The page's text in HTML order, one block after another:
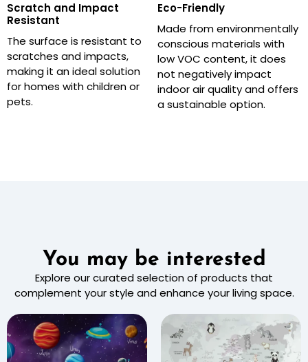
Scratch and Impact
Resistant
The surface is resistant to
scratches and impacts,
making it an ideal solution
for homes with children or
pets.
Eco-Friendly
Made from environmentally
conscious materials with
low VOC content, it does
not negatively impact
indoor air quality and offers
a sustainable option.
You may be interested
Explore our curated selection of products that
complement your style and enhance your living space.